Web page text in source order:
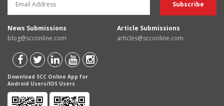
News Submissions
blog@scconline.com
Article Submissions
articles@scconline.com
Download SCC Online App for
Android Users/IOS Users